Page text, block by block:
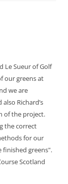
Le Sueur of Golf
our greens at
we are
Richard’s
of the project.
the correct
for our
finished greens".
Scotland